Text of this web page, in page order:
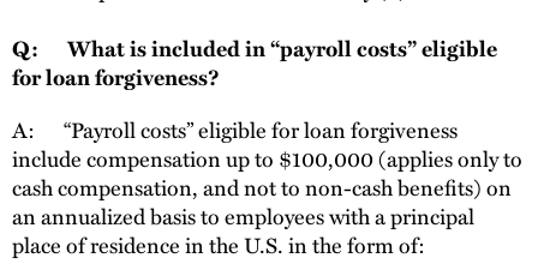
Q: What is included in “payroll costs” eligible
for loan forgiveness?
A: “Payroll costs” eligible for loan forgiveness
include compensation up to $100,000 (applies only to
cash compensation, and not to non-cash benefits) on
an annualized basis to employees with a principal
place of residence in the U.S. in the form of: